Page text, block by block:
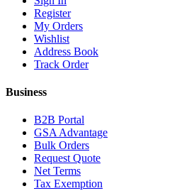
Register
My Orders
Wishlist
Address Book
Track Order
Business
B2B Portal
GSA Advantage
Bulk Orders
Request Quote
Net Terms
Tax Exemption